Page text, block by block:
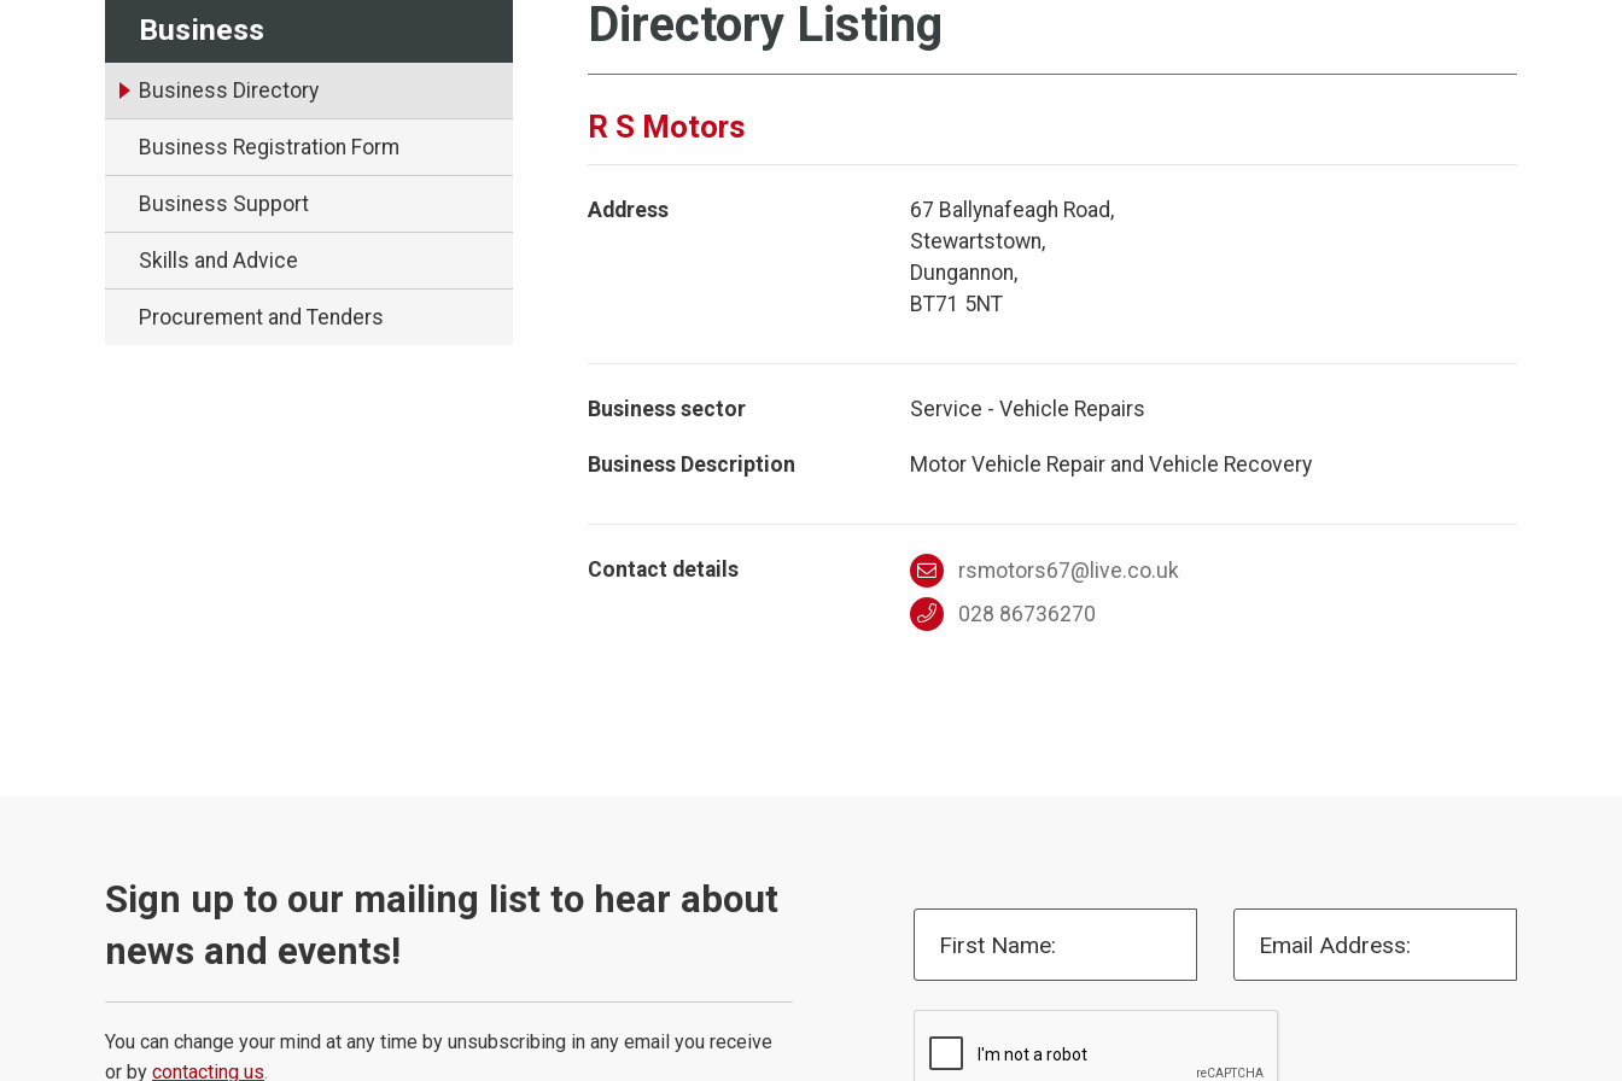
Business
Business Directory
Business Registration Form
Business Support
Skills and Advice
Procurement and Tenders
Directory Listing
R S Motors
Address
67 Ballynafeagh Road,
Stewartstown,
Dungannon,
BT71 5NT
Business sector Service - Vehicle Repairs
Business Description Motor Vehicle Repair and Vehicle Recovery
Contact details
rsmotors67@live.co.uk
028 86736270
Sign up to our mailing list to hear about
news and events!
You can change your mind at any time by unsubscribing in any email you receive
or by contacting us.